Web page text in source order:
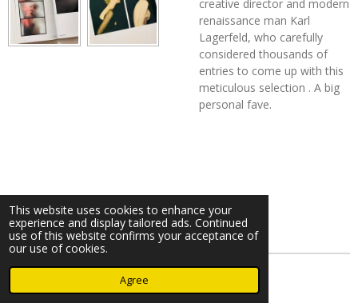
This website uses cookies to enhance your
experience and display tailored ads. Continued
use of this website confirms your acceptance of
our use of cookies.
Agree
creative director and modern
renaissance man Karl
Lagerfeld, who carefully
considered thousands of
entries to come up with this
meticulous selection . A big
personal fave.
© 2023 - 2026 Nearminthaarlem.com